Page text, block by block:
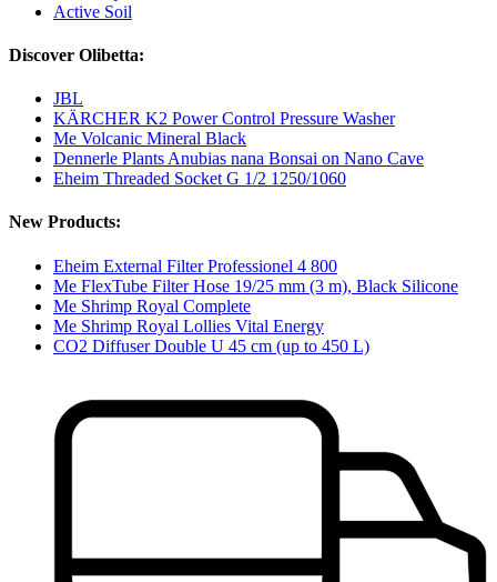
Active Soil
Discover Olibetta:
JBL
KÄRCHER K2 Power Control Pressure Washer
Me Volcanic Mineral Black
Dennerle Plants Anubias nana Bonsai on Nano Cave
Eheim Threaded Socket G 1/2 1250/1060
New Products:
Eheim External Filter Professionel 4 800
Me FlexTube Filter Hose 19/25 mm (3 m), Black Silicone
Me Shrimp Royal Complete
Me Shrimp Royal Lollies Vital Energy
CO2 Diffuser Double U 45 cm (up to 450 L)